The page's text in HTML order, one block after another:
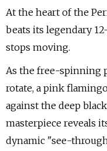
At the heart of the
beats its legendary
stops moving.
As the free-spinning
rotate, a pink
against the deep
masterpiece reveals
dynamic "see-